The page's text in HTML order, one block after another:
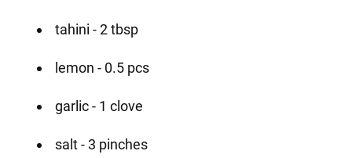
tahini - 2 tbsp
lemon - 0.5 pcs
garlic - 1 clove
salt - 3 pinches